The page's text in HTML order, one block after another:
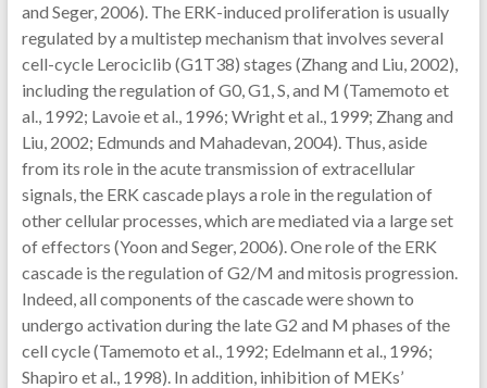
and Seger, 2006). The ERK-induced proliferation is usually
regulated by a multistep mechanism that involves several
cell-cycle Lerociclib (G1T38) stages (Zhang and Liu, 2002),
including the regulation of G0, G1, S, and M (Tamemoto et
al., 1992; Lavoie et al., 1996; Wright et al., 1999; Zhang and
Liu, 2002; Edmunds and Mahadevan, 2004). Thus, aside
from its role in the acute transmission of extracellular
signals, the ERK cascade plays a role in the regulation of
other cellular processes, which are mediated via a large set
of effectors (Yoon and Seger, 2006). One role of the ERK
cascade is the regulation of G2/M and mitosis progression.
Indeed, all components of the cascade were shown to
undergo activation during the late G2 and M phases of the
cell cycle (Tamemoto et al., 1992; Edelmann et al., 1996;
Shapiro et al., 1998). In addition, inhibition of MEKs’